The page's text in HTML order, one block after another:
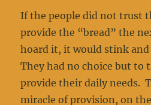
If the people did not trust
provide the “bread” the
hoard it, it would stink
They had no choice but to
provide their daily needs.
miracle of provision, on